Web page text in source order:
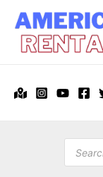
content
search